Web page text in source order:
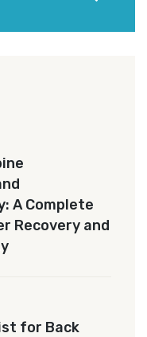
A Complete
Recovery and
for Back